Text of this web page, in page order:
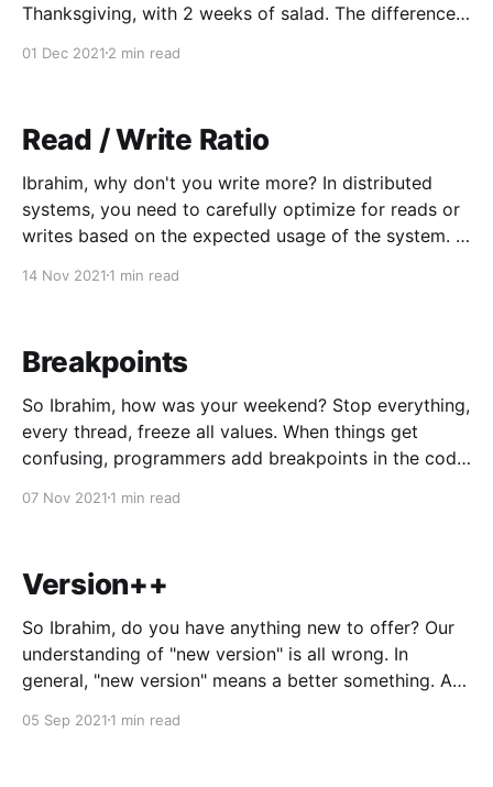
Thanksgiving, with 2 weeks of salad. The difference
Thanksgiving. There was no debt to be paid, it was
01 Dec 2021 2 min read
Read / Write Ratio
Ibrahim, why don't you write more? In distributed
systems, you need to carefully optimize for reads or
writes based on the expected usage of the system. Is
sporadic reads, or mostly stables content with lots
14 Nov 2021 1 min read
Breakpoints
So Ibrahim, how was your weekend? Stop everything,
every thread, freeze all values. When things get
confusing, programmers add breakpoints in the code,
Commands run one at a time. Every assumption is
07 Nov 2021 1 min read
Version++
So Ibrahim, do you have anything new to offer? Our
understanding of "new version" is all wrong. In
general, "new version" means a better something. A
05 Sep 2021 1 min read